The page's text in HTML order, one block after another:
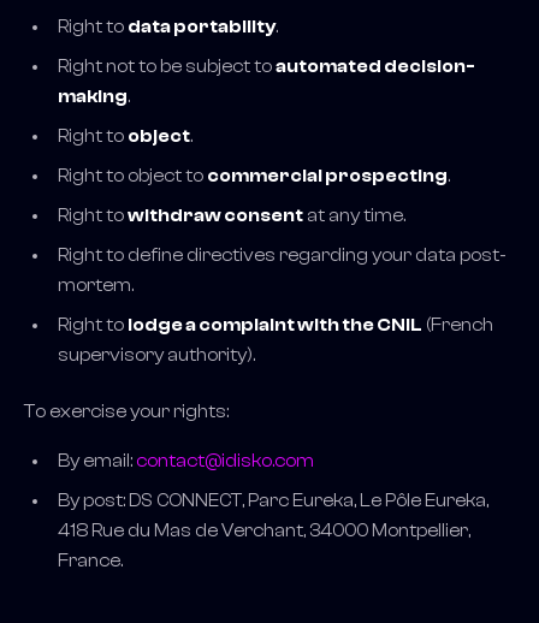
Right to data portability.
Right not to be subject toautomated decision-
making.
Right to object.
Right to object to commercial prospecting.
Right towithdraw consent at any time.
Right to define directives regarding your data post-
mortem.
Right to lodge a complaint with the CNIL (French
supervisory authority).
To exercise your rights:
By email: contact@idisko.com
By post: DS CONNECT, Parc Eureka, Le Pôle Eureka,
418 Rue du Mas de Verchant, 34000 Montpellier,
France.